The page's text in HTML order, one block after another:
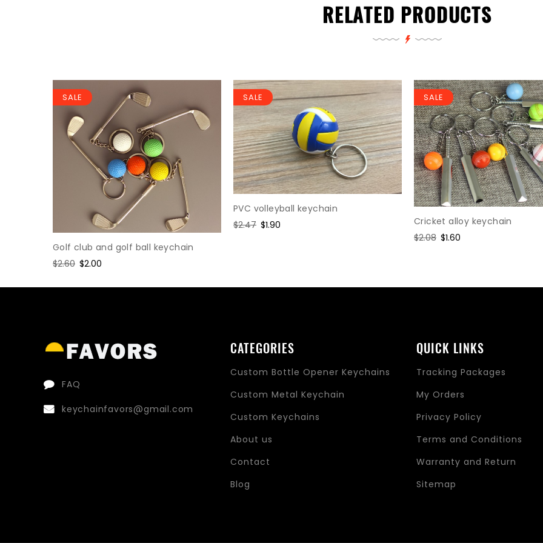
RELATED PRODUCTS
SALE
Golf club and golf ball keychain
Regular
$2.60 Sale
$2.00
SALE
PVC volleyball keychain
Regular
$2.47 Sale
$1.90
SALE
Cricket alloy keychain
Regular
$2.08 Sale
$1.60
FAQ
keychainfavors@gmail.com
CATEGORIES
Custom Bottle Opener Keychains
Custom Metal Keychain
Custom Keychains
About us
Contact
Blog
QUICK LINKS
Tracking Packages
My Orders
Privacy Policy
Terms and Conditions
Warranty and Return
Sitemap